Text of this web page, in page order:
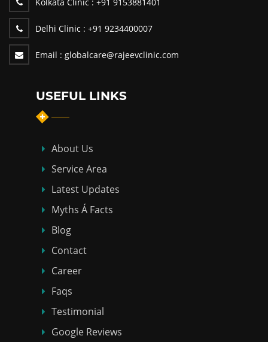
Delhi Clinic : +91 9234400007
Email : globalcare@rajeevclinic.com
USEFUL LINKS
About Us
Service Area
Latest Updates
Myths Á Facts
Blog
Contact
Career
Faqs
Testimonial
Google Reviews